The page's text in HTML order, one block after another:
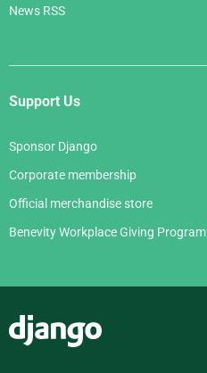
News RSS
Support Us
Sponsor Django
Corporate membership
Official merchandise store
Benevity Workplace Giving Program